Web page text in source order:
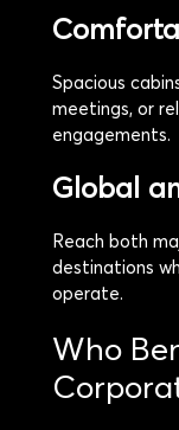
Spacious
meetings, or
engagements.
Global
Reach both
destinations
operate.
Who